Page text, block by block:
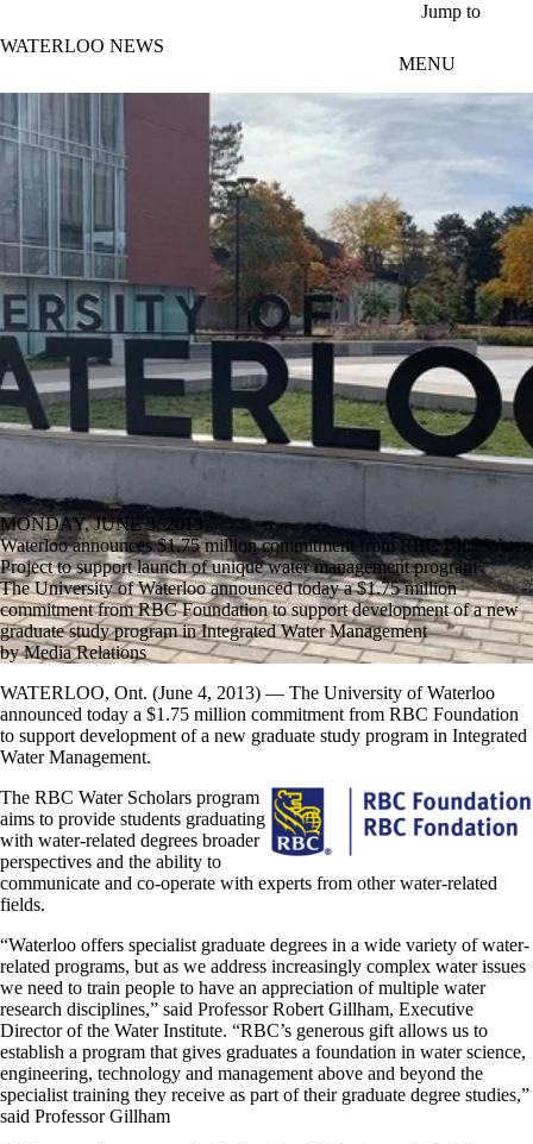
Jump to
WATERLOO NEWS
MENU
MONDAY, JUNE 3, 2013
Waterloo announces $1.75 million commitment from RBC Blue Water
Project to support launch of unique water management program
The University of Waterloo announced today a $1.75 million
commitment from RBC Foundation to support development of a new
graduate study program in Integrated Water Management
by Media Relations
WATERLOO, Ont. (June 4, 2013) — The University of Waterloo
announced today a $1.75 million commitment from RBC Foundation
to support development of a new graduate study program in Integrated
Water Management.
The RBC Water Scholars program
aims to provide students graduating
with water-related degrees broader
perspectives and the ability to
communicate and co-operate with experts from other water-related
fields.
“Waterloo offers specialist graduate degrees in a wide variety of water-
related programs, but as we address increasingly complex water issues
we need to train people to have an appreciation of multiple water
research disciplines,” said Professor Robert Gillham, Executive
Director of the Water Institute. “RBC’s generous gift allows us to
establish a program that gives graduates a foundation in water science,
engineering, technology and management above and beyond the
specialist training they receive as part of their graduate degree studies,”
said Professor Gillham